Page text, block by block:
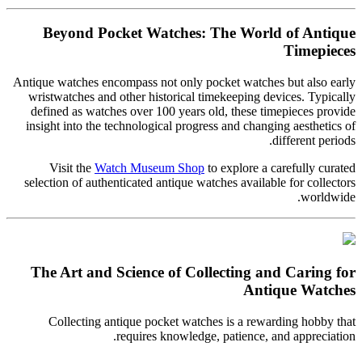
Beyond Pocket Watches: The World of Antique
Timepieces
Antique watches encompass not only pocket watches but also early
wristwatches and other historical timekeeping devices. Typically
defined as watches over 100 years old, these timepieces provide
insight into the technological progress and changing aesthetics of
different periods.
Visit the Watch Museum Shop to explore a carefully curated
selection of authenticated antique watches available for collectors
worldwide.
The Art and Science of Collecting and Caring for
Antique Watches
Collecting antique pocket watches is a rewarding hobby that
requires knowledge, patience, and appreciation.